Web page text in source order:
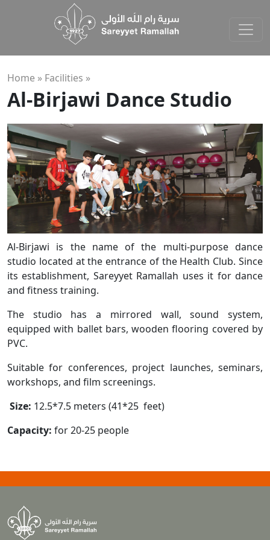
Home » Facilities »
Al-Birjawi Dance Studio
Al-Birjawi is the name of the multi-purpose dance
studio located at the entrance of the Health Club. Since
its establishment, Sareyyet Ramallah uses it for dance
and fitness training.
The studio has a mirrored wall, sound system,
equipped with ballet bars, wooden flooring covered by
PVC.
Suitable for conferences, project launches, seminars,
workshops, and film screenings.
Size: 12.5*7.5 meters (41*25 feet)
Capacity: for 20-25 people